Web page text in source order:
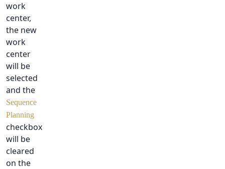
work
center,
the new
work
center
will be
selected
and the
Sequence
Planning
checkbox
will be
cleared
on the